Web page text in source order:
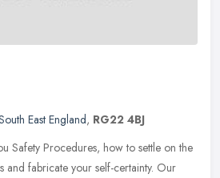
East England, RG22 4BJ
Safety Procedures, how to settle on the
and fabricate your self-certainty. Our